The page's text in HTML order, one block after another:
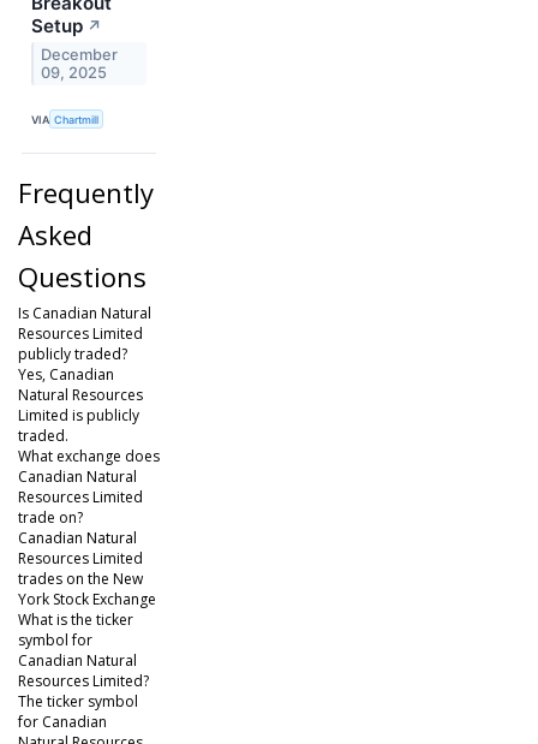
Setup ↗
December
09, 2025
VIA Chartmill
Frequently
Asked
Questions
Is Canadian Natural
Resources Limited
publicly traded?
Yes, Canadian
Natural Resources
Limited is publicly
traded.
What exchange does
Canadian Natural
Resources Limited
trade on?
Canadian Natural
Resources Limited
trades on the New
York Stock Exchange
What is the ticker
symbol for
Canadian Natural
Resources Limited?
The ticker symbol
for Canadian